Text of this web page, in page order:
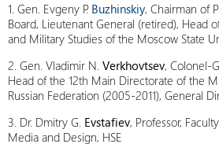
1. Gen. Evgeny P. Buzhinskiy, Chairman of
Board, Lieutenant General (retired), Head
and Military Studies of the Moscow State
2. Gen. Vladimir N. Verkhovtsev, Colonel-
Head of the 12th Main Directorate of the
Russian Federation (2005-2011), General
3. Dr. Dmitry G. Evstafiev, Professor,
Media and Design, HSE